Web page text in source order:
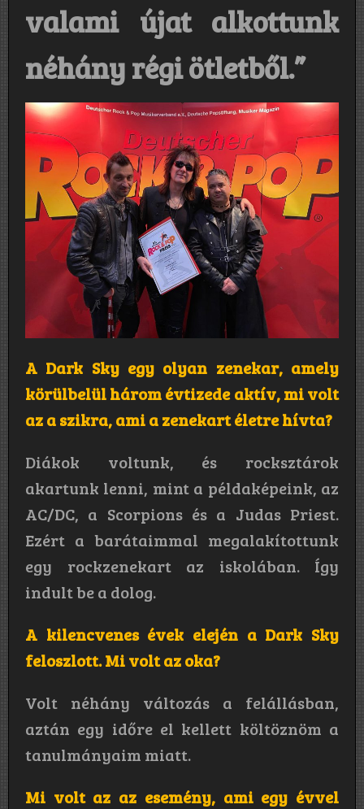
valami újat alkottunk
néhány régi ötletből.”
A Dark Sky egy olyan zenekar, amely
körülbelül három évtizede aktív, mi volt
az a szikra, ami a zenekart életre hívta?
Diákok voltunk, és rocksztárok
akartunk lenni, mint a példaképeink, az
AC/DC, a Scorpions és a Judas Priest.
Ezért a barátaimmal megalakítottunk
egy rockzenekart az iskolában. Így
indult be a dolog.
A kilencvenes évek elején a Dark Sky
feloszlott. Mi volt az oka?
Volt néhány változás a felállásban,
aztán egy időre el kellett költöznöm a
tanulmányaim miatt.
Mi volt az az esemény, ami egy évvel